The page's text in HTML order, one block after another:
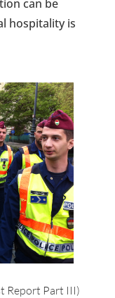
can be
hospitality is
Report Part III)